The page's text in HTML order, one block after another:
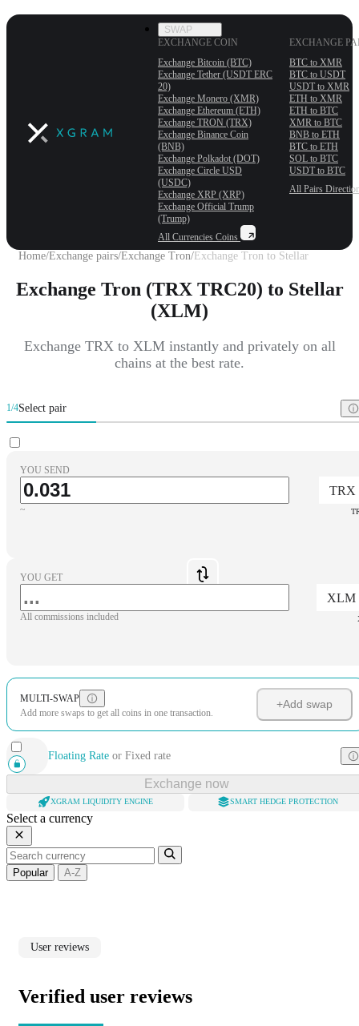
SWAP
EXCHANGE COIN
Exchange Bitcoin (BTC)
Exchange Tether (USDT ERС
20)
Exchange Monero (XMR)
Exchange Ethereum (ETH)
Exchange TRON (TRX)
Exchange Binance Coin
(BNB)
Exchange Polkadot (DOT)
Exchange Circle USD
(USDC)
Exchange XRP (XRP)
Exchange Official Trump
(Trump)
All Currencies Coins
EXCHANGE
BTC to XMR
BTC to USDT
USDT to XMR
ETH to XMR
ETH to BTC
XMR to BTC
BNB to ETH
BTC to ETH
SOL to BTC
USDT to BTC
All Pairs
Home/Exchange pairs/Exchange Tron/ Exchange Tron to Stellar
Exchange Tron (TRX TRC20) to Stellar
(XLM)
Exchange TRX to XLM instantly and privately on all
chains at the best rate.
1/4Select pair
YOU SEND
TRX
~
YOU GET
XLM
All commissions included
MULTI-SWAP
Add more swaps to get all coins in one transaction.
+Add swap
Floating Rate or Fixed rate
Exchange now
XGRAM LIQUIDITY ENGINE SMART HEDGE PROTECTION
Select a currency
Popular A-Z
User reviews
Verified user reviews